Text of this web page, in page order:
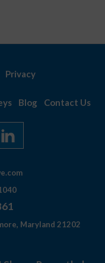
Privacy
Blog Contact Us
Maryland 21202